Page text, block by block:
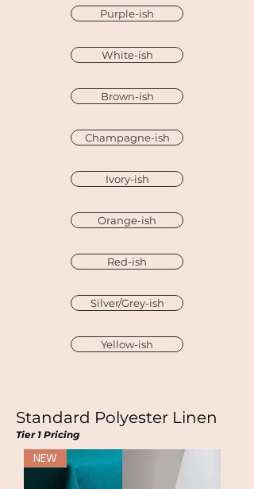
Purple-ish
White-ish
Brown-ish
Champagne-ish
Ivory-ish
Orange-ish
Red-ish
Silver/Grey-ish
Yellow-ish
Standard Polyester Linen
Tier 1 Pricing
NEW